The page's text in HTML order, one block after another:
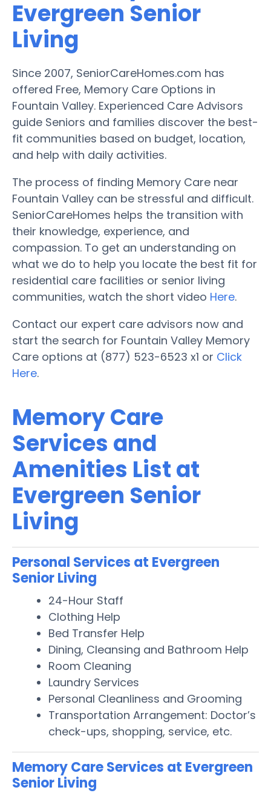
Evergreen Senior
Living
Since 2007, SeniorCareHomes.com has
offered Free, Memory Care Options in
Fountain Valley. Experienced Care Advisors
guide Seniors and families discover the best-
fit communities based on budget, location,
and help with daily activities.
The process of finding Memory Care near
Fountain Valley can be stressful and difficult.
SeniorCareHomes helps the transition with
their knowledge, experience, and
compassion. To get an understanding on
what we do to help you locate the best fit for
residential care facilities or senior living
communities, watch the short video Here.
Contact our expert care advisors now and
start the search for Fountain Valley Memory
Care options at (877) 523-6523 x1 or Click
Here.
Memory Care
Services and
Amenities List at
Evergreen Senior
Living
Personal Services at Evergreen
Senior Living
24-Hour Staff
Clothing Help
Bed Transfer Help
Dining, Cleansing and Bathroom Help
Room Cleaning
Laundry Services
Personal Cleanliness and Grooming
Transportation Arrangement: Doctor’s
check-ups, shopping, service, etc.
Memory Care Services at Evergreen
Senior Living